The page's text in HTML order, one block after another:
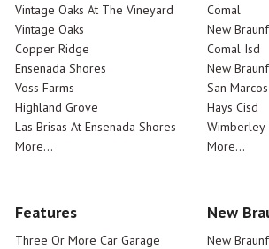
Vintage Oaks At The Vineyard
Vintage Oaks
Copper Ridge
Ensenada Shores
Voss Farms
Highland Grove
Las Brisas At Ensenada Shores
More...
Comal
New
Comal Isd
New
San
Hays Cisd
Wimberley
More...
Features
Three Or More Car Garage
New
New